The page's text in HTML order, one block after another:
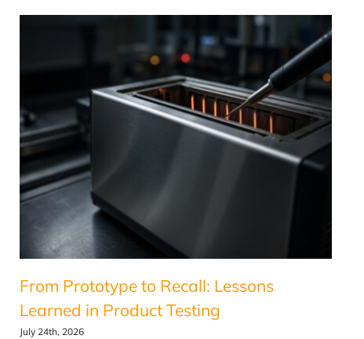
From Prototype to Recall: Lessons
Learned in Product Testing
July 24th, 2026